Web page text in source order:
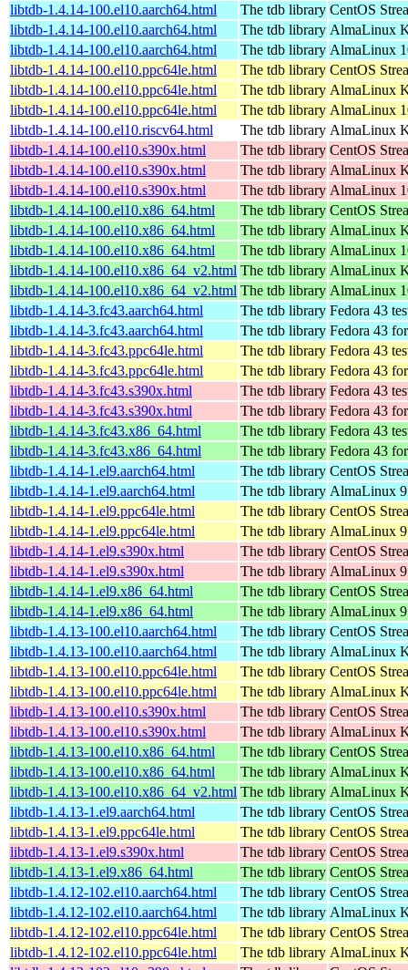
libtdb-1.4.14-100.el10.aarch64.html
The tdb library CentOS
libtdb-1.4.14-100.el10.aarch64.html
The tdb library AlmaLinux
libtdb-1.4.14-100.el10.aarch64.html
The tdb library AlmaLinux
libtdb-1.4.14-100.el10.ppc64le.html
The tdb library CentOS
libtdb-1.4.14-100.el10.ppc64le.html
The tdb library AlmaLinux
libtdb-1.4.14-100.el10.ppc64le.html
The tdb library AlmaLinux
libtdb-1.4.14-100.el10.riscv64.html
The tdb library AlmaLinux
libtdb-1.4.14-100.el10.s390x.html
The tdb library CentOS
libtdb-1.4.14-100.el10.s390x.html
The tdb library AlmaLinux
libtdb-1.4.14-100.el10.s390x.html
The tdb library AlmaLinux
libtdb-1.4.14-100.el10.x86_64.html
The tdb library CentOS
libtdb-1.4.14-100.el10.x86_64.html
The tdb library AlmaLinux
libtdb-1.4.14-100.el10.x86_64.html
The tdb library AlmaLinux
libtdb-1.4.14-100.el10.x86_64_v2.html The tdb library AlmaLinux
libtdb-1.4.14-100.el10.x86_64_v2.html The tdb library AlmaLinux
libtdb-1.4.14-3.fc43.aarch64.html
The tdb library Fedora 43
libtdb-1.4.14-3.fc43.aarch64.html
The tdb library Fedora 43
libtdb-1.4.14-3.fc43.ppc64le.html
The tdb library Fedora 43
libtdb-1.4.14-3.fc43.ppc64le.html
The tdb library Fedora 43
libtdb-1.4.14-3.fc43.s390x.html
The tdb library Fedora 43
libtdb-1.4.14-3.fc43.s390x.html
The tdb library Fedora 43
libtdb-1.4.14-3.fc43.x86_64.html
The tdb library Fedora 43
libtdb-1.4.14-3.fc43.x86_64.html
The tdb library Fedora 43
libtdb-1.4.14-1.el9.aarch64.html
The tdb library CentOS
libtdb-1.4.14-1.el9.aarch64.html
The tdb library AlmaLinux
libtdb-1.4.14-1.el9.ppc64le.html
The tdb library CentOS
libtdb-1.4.14-1.el9.ppc64le.html
The tdb library AlmaLinux
libtdb-1.4.14-1.el9.s390x.html
The tdb library CentOS
libtdb-1.4.14-1.el9.s390x.html
The tdb library AlmaLinux
libtdb-1.4.14-1.el9.x86_64.html
The tdb library CentOS
libtdb-1.4.14-1.el9.x86_64.html
The tdb library AlmaLinux
libtdb-1.4.13-100.el10.aarch64.html
The tdb library CentOS
libtdb-1.4.13-100.el10.aarch64.html
The tdb library AlmaLinux
libtdb-1.4.13-100.el10.ppc64le.html
The tdb library CentOS
libtdb-1.4.13-100.el10.ppc64le.html
The tdb library AlmaLinux
libtdb-1.4.13-100.el10.s390x.html
The tdb library CentOS
libtdb-1.4.13-100.el10.s390x.html
The tdb library AlmaLinux
libtdb-1.4.13-100.el10.x86_64.html
The tdb library CentOS
libtdb-1.4.13-100.el10.x86_64.html
The tdb library AlmaLinux
libtdb-1.4.13-100.el10.x86_64_v2.html The tdb library AlmaLinux
libtdb-1.4.13-1.el9.aarch64.html
The tdb library CentOS
libtdb-1.4.13-1.el9.ppc64le.html
The tdb library CentOS
libtdb-1.4.13-1.el9.s390x.html
The tdb library CentOS
libtdb-1.4.13-1.el9.x86_64.html
The tdb library CentOS
libtdb-1.4.12-102.el10.aarch64.html
The tdb library CentOS
libtdb-1.4.12-102.el10.aarch64.html
The tdb library AlmaLinux
libtdb-1.4.12-102.el10.ppc64le.html
The tdb library CentOS
libtdb-1.4.12-102.el10.ppc64le.html
The tdb library AlmaLinux